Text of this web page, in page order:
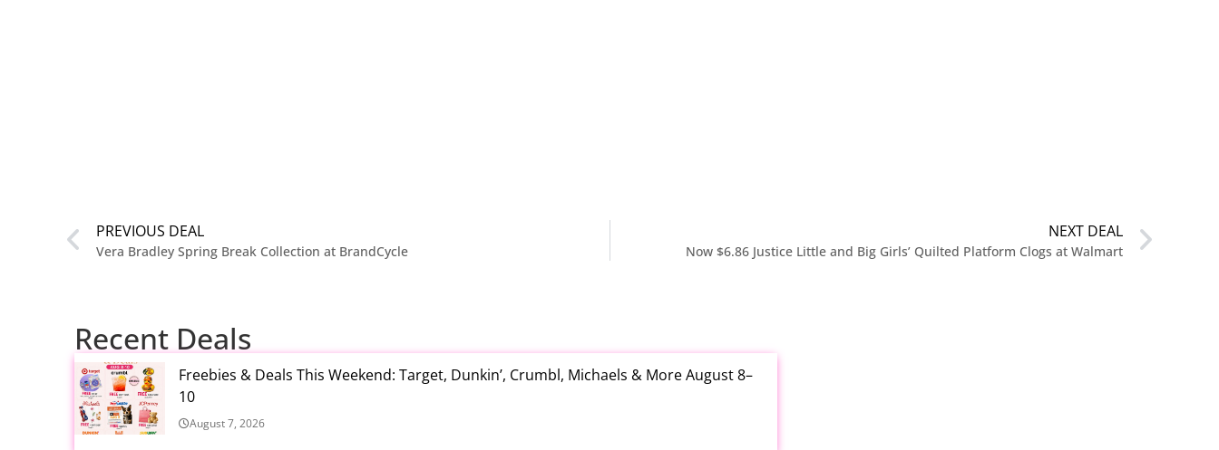
PREVIOUS DEAL
Vera Bradley Spring Break Collection at BrandCycle
NEXT DEAL
Now $6.86 Justice Little and Big Girls’ Quilted Platform Clogs at Walmart
Recent Deals
Freebies & Deals This Weekend: Target, Dunkin’, Crumbl, Michaels & More August 8–
10
August 7, 2026